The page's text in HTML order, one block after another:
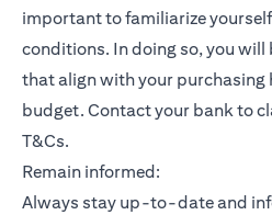
important to familiarize
conditions. In doing so, you will
that align with your
budget. Contact your bank to
T&Cs.
Remain informed:
Always stay up-to-date and